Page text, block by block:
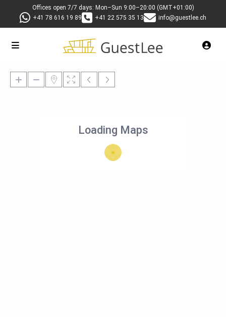
Offices open 7/7 days: Mon–Sun 9:00–20:00 (GMT+01:00)
+41 78 616 19 89
+41 22 575 35 13 info@guestlee.ch
Loading Maps